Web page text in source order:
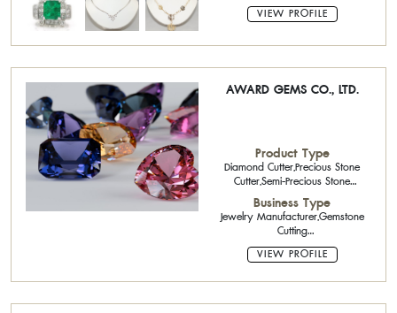
VIEW PROFILE
AWARD GEMS CO., LTD.
Product Type
Diamond Cutter,Precious Stone
Cutter,Semi-Precious Stone
Calibrated Stone,Gold
Jewelry,Sterling Silver Jewelry with
Gemstone
Business Type
Jewelry Manufacturer,Gemstone
Cutting
VIEW PROFILE